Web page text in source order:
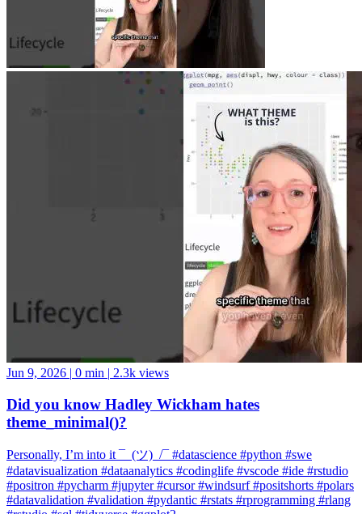
Jun 9, 2026 | 0 min | 2.3k views
theme_minimal()?
#datavisualization #dataanalytics #codinglife #vscode #ide #rstudio
#positron #pycharm #jupyter #cursor #windsurf #positshorts #polars
#datavalidation #validation #pydantic #rstats #rprogramming #rlang
#rstudio #sql #tidyverse #ggplot2